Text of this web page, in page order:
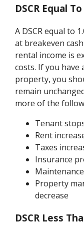
DSCR Equal
A DSCR equal to
at breakeven
rental income is
costs. If you
property, you
remain
more of the
Tenant
Rent
Taxes
Insurance
Property
decrease
DSCR Less